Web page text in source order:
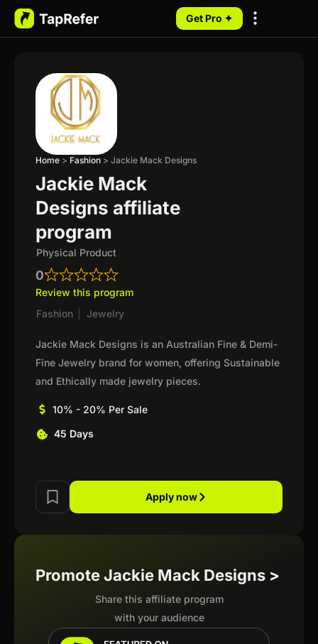
Get Pro ✦
Home > Fashion > Jackie Mack Designs
Jackie Mack
Designs affiliate
program
Physical Product
0
Review this program
Fashion
Jewelry
Jackie Mack Designs is an Australian Fine & Demi-
Fine Jewelry brand for women, offering Sustainable
and Ethically made jewelry pieces.
10% - 20% Per Sale
45 Days
Apply now
Promote Jackie Mack Designs >
Share this affiliate program
with your audience